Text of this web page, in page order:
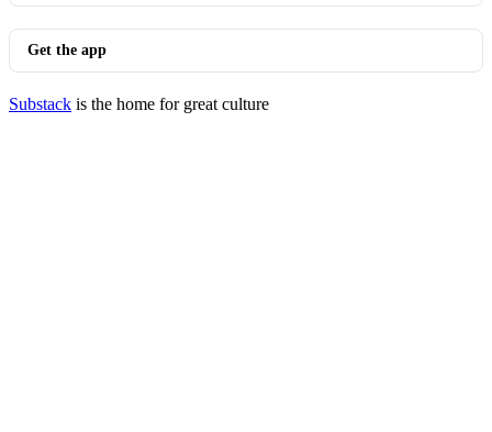
Get the app
Substack is the home for great culture